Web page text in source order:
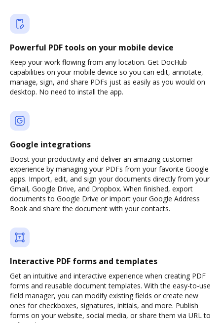
Powerful PDF tools on your mobile device
Keep your work flowing from any location. Get DocHub
capabilities on your mobile device so you can edit, annotate,
manage, sign, and share PDFs just as easily as you would on
desktop. No need to install the app.
Google integrations
Boost your productivity and deliver an amazing customer
experience by managing your PDFs from your favorite Google
apps. Import, edit, and sign your documents directly from your
Gmail, Google Drive, and Dropbox. When finished, export
documents to Google Drive or import your Google Address
Book and share the document with your contacts.
Interactive PDF forms and templates
Get an intuitive and interactive experience when creating PDF
forms and reusable document templates. With the easy-to-use
field manager, you can modify existing fields or create new
ones for checkboxes, signatures, initials, and more. Publish
forms on your website, social media, or share them via URL to